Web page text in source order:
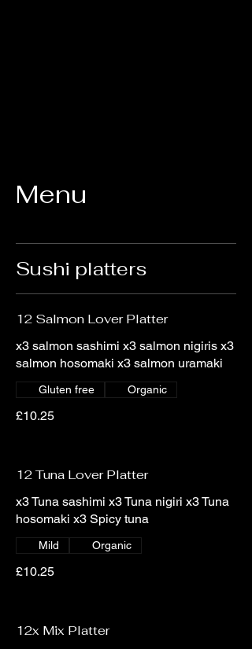
Menu
Sushi platters
12 Salmon Lover Platter
x3 salmon sashimi x3 salmon nigiris x3
salmon hosomaki x3 salmon uramaki
£10.25
Gluten free Organic
12 Tuna Lover Platter
x3 Tuna sashimi x3 Tuna nigiri x3 Tuna
hosomaki x3 Spicy tuna
£10.25
Mild Organic
12x Mix Platter